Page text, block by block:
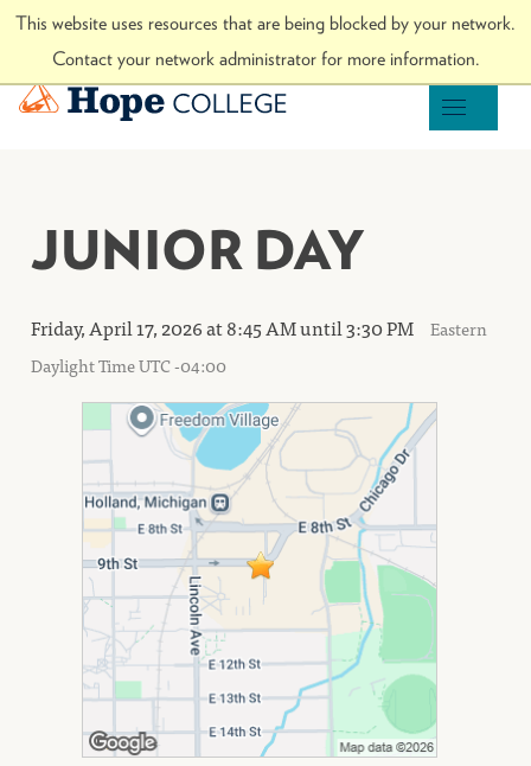
This website uses resources that are being blocked by your network.
Contact your network administrator for more information.
Skip to Content Visit hope.edu
Hope College
JUNIOR DAY
Friday, April 17, 2026 at 8:45 AM until 3:30 PM
Eastern
Daylight Time UTC -04:00